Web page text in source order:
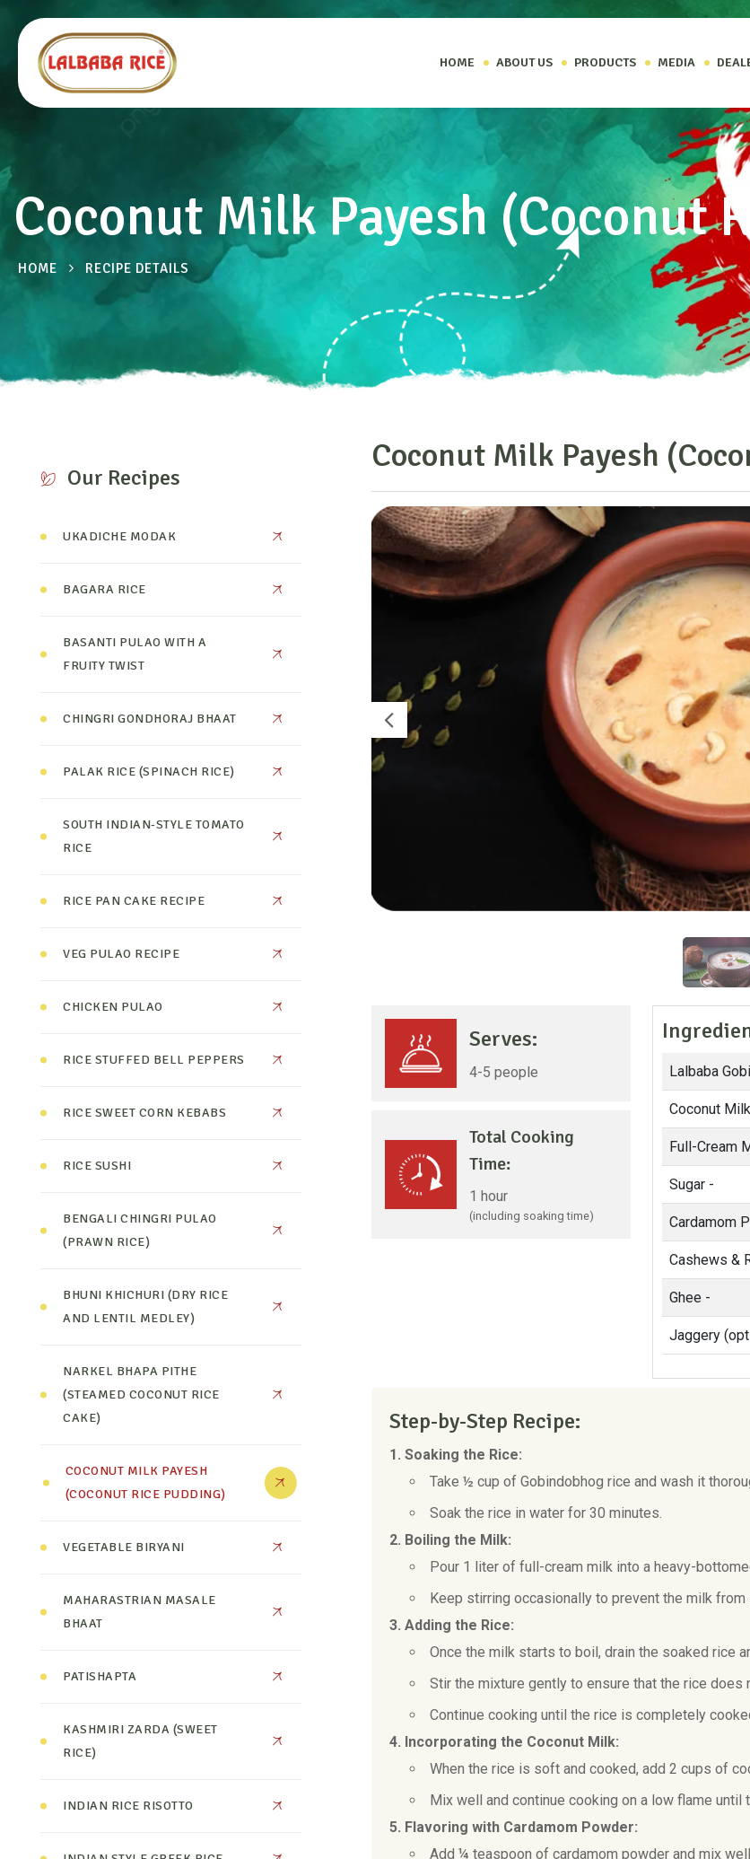
HOME ABOUT US PRODUCTS MEDIA
Coconut Milk Payesh (Coconut
HOME RECIPE DETAILS
Coconut Milk Payesh (Coco
Serves:
4-5 people
Total Cooking
Time:
1 hour
(including soaking time)
Lalbaba
Coconut
Full-Cream
Sugar -
Cardamom
Cashews &
Ghee -
Jaggery
Step-by-Step Recipe:
1. Soaking the Rice:
Take ½ cup of Gobindobhog rice and wash it
Soak the rice in water for 30 minutes.
2. Boiling the Milk:
Pour 1 liter of full-cream milk into a heavy-
Keep stirring occasionally to prevent the milk
3. Adding the Rice:
Once the milk starts to boil, drain the soaked rice
Stir the mixture gently to ensure that the rice does
Continue cooking until the rice is completely
4. Incorporating the Coconut Milk:
When the rice is soft and cooked, add 2 cups of
Mix well and continue cooking on a low flame
5. Flavoring with Cardamom Powder:
Add ¼ teaspoon of cardamom powder and mix
Our Recipes
UKADICHE MODAK
BAGARA RICE
BASANTI PULAO WITH A
FRUITY TWIST
CHINGRI GONDHORAJ BHAAT
PALAK RICE (SPINACH RICE)
SOUTH INDIAN-STYLE TOMATO
RICE
RICE PAN CAKE RECIPE
VEG PULAO RECIPE
CHICKEN PULAO
RICE STUFFED BELL PEPPERS
RICE SWEET CORN KEBABS
RICE SUSHI
BENGALI CHINGRI PULAO
(PRAWN RICE)
BHUNI KHICHURI (DRY RICE
AND LENTIL MEDLEY)
NARKEL BHAPA PITHE
(STEAMED COCONUT RICE
CAKE)
COCONUT MILK PAYESH
(COCONUT RICE PUDDING)
VEGETABLE BIRYANI
MAHARASTRIAN MASALE
BHAAT
PATISHAPTA
KASHMIRI ZARDA (SWEET
RICE)
INDIAN RICE RISOTTO